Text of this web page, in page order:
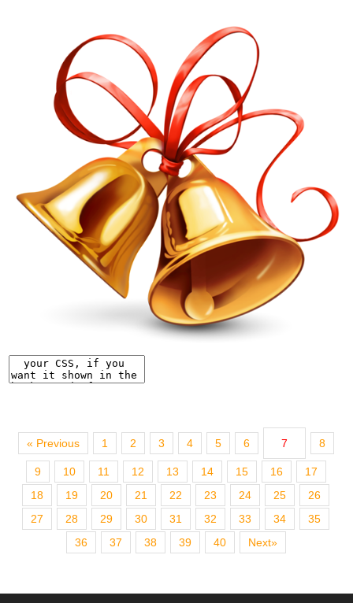
« Previous 1 2 3 4 5 6 7 8
9 10 11 12 13 14 15 16
17
18
19 20 21 22 23 24 25
26
27
28 29 30 31 32 33 34
35
36
37 38 39 40 Next»